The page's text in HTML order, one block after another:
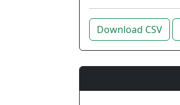
Download CSV